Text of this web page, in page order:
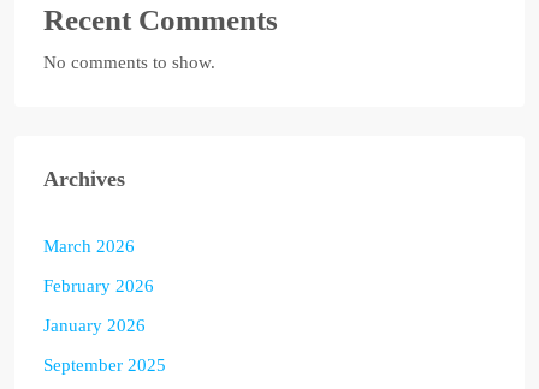
Recent Comments
No comments to show.
Archives
March 2026
February 2026
January 2026
September 2025